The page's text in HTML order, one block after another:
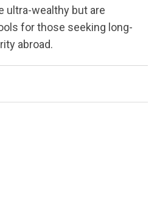
ultra-wealthy but are
for those seeking long-
abroad.